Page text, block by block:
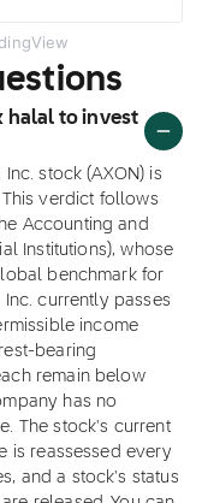
halal to invest
stock (AXON) is
verdict follows
Accounting and
Institutions), whose
benchmark for
currently passes
income
bearing
remain below
has no
The stock's current
is reassessed every
and a stock's status